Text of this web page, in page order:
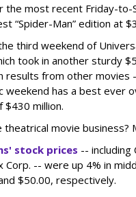
the most recent Friday-to-
“Spider-Man” edition at
third weekend of
took in another sturdy
results from other movies
weekend has a best ever
million.
movie business?
stock prices -- including
Corp. -- were up 4% in
$50.00, respectively.